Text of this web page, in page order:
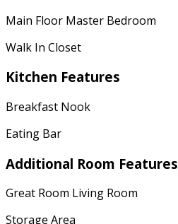
Main Floor Master Bedroom
Walk In Closet
Kitchen Features
Breakfast Nook
Eating Bar
Additional Room Features
Great Room Living Room
Storage Area